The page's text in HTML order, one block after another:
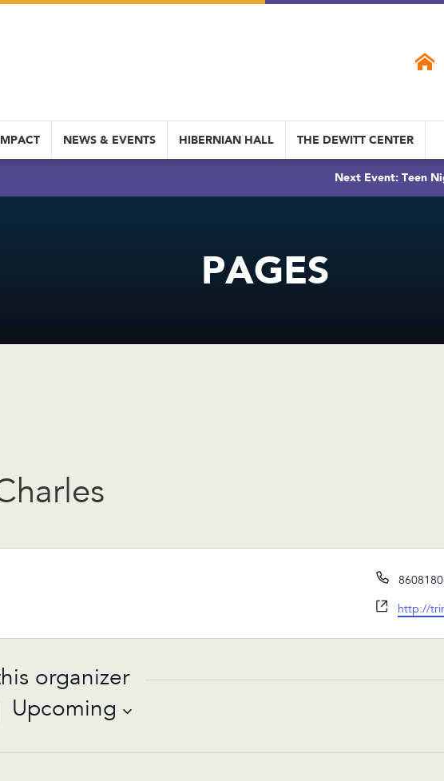
NEWS & EVENTS HIBERNIAN HALL THE DEWITT CENTER
Next Event: Teen
PAGES
Phone
Website
http://
organizer
Upcoming
date.